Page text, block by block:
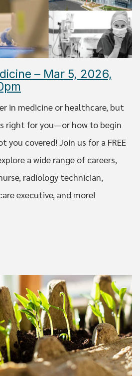
– Mar 5, 2026,
in medicine or healthcare, but
right for you—or how to begin
you covered! Join us for a FREE
a wide range of careers,
radiology technician,
executive, and more!